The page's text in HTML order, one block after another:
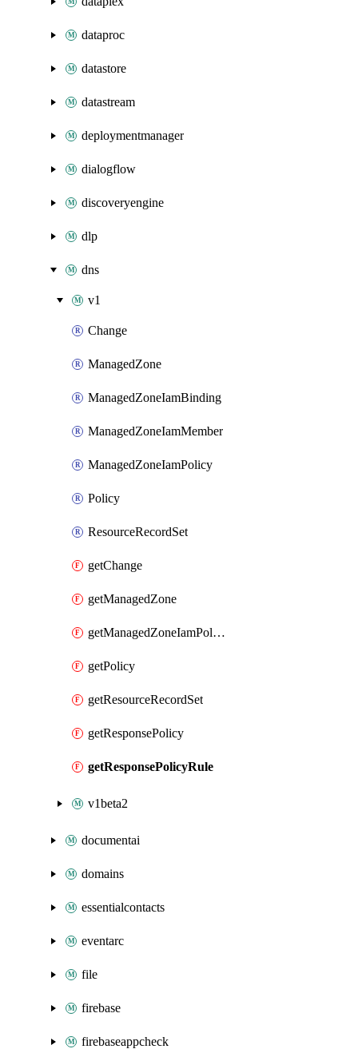
dataproc
datastore
datastream
deploymentmanager
dialogflow
discoveryengine
dlp
dns
v1
Change
ManagedZone
ManagedZoneIamBinding
ManagedZoneIamMember
ManagedZoneIamPolicy
Policy
ResourceRecordSet
getChange
getManagedZone
getManagedZoneIamPolicy
getPolicy
getResourceRecordSet
getResponsePolicy
getResponsePolicyRule
v1beta2
documentai
domains
essentialcontacts
eventarc
file
firebase
firebaseappcheck